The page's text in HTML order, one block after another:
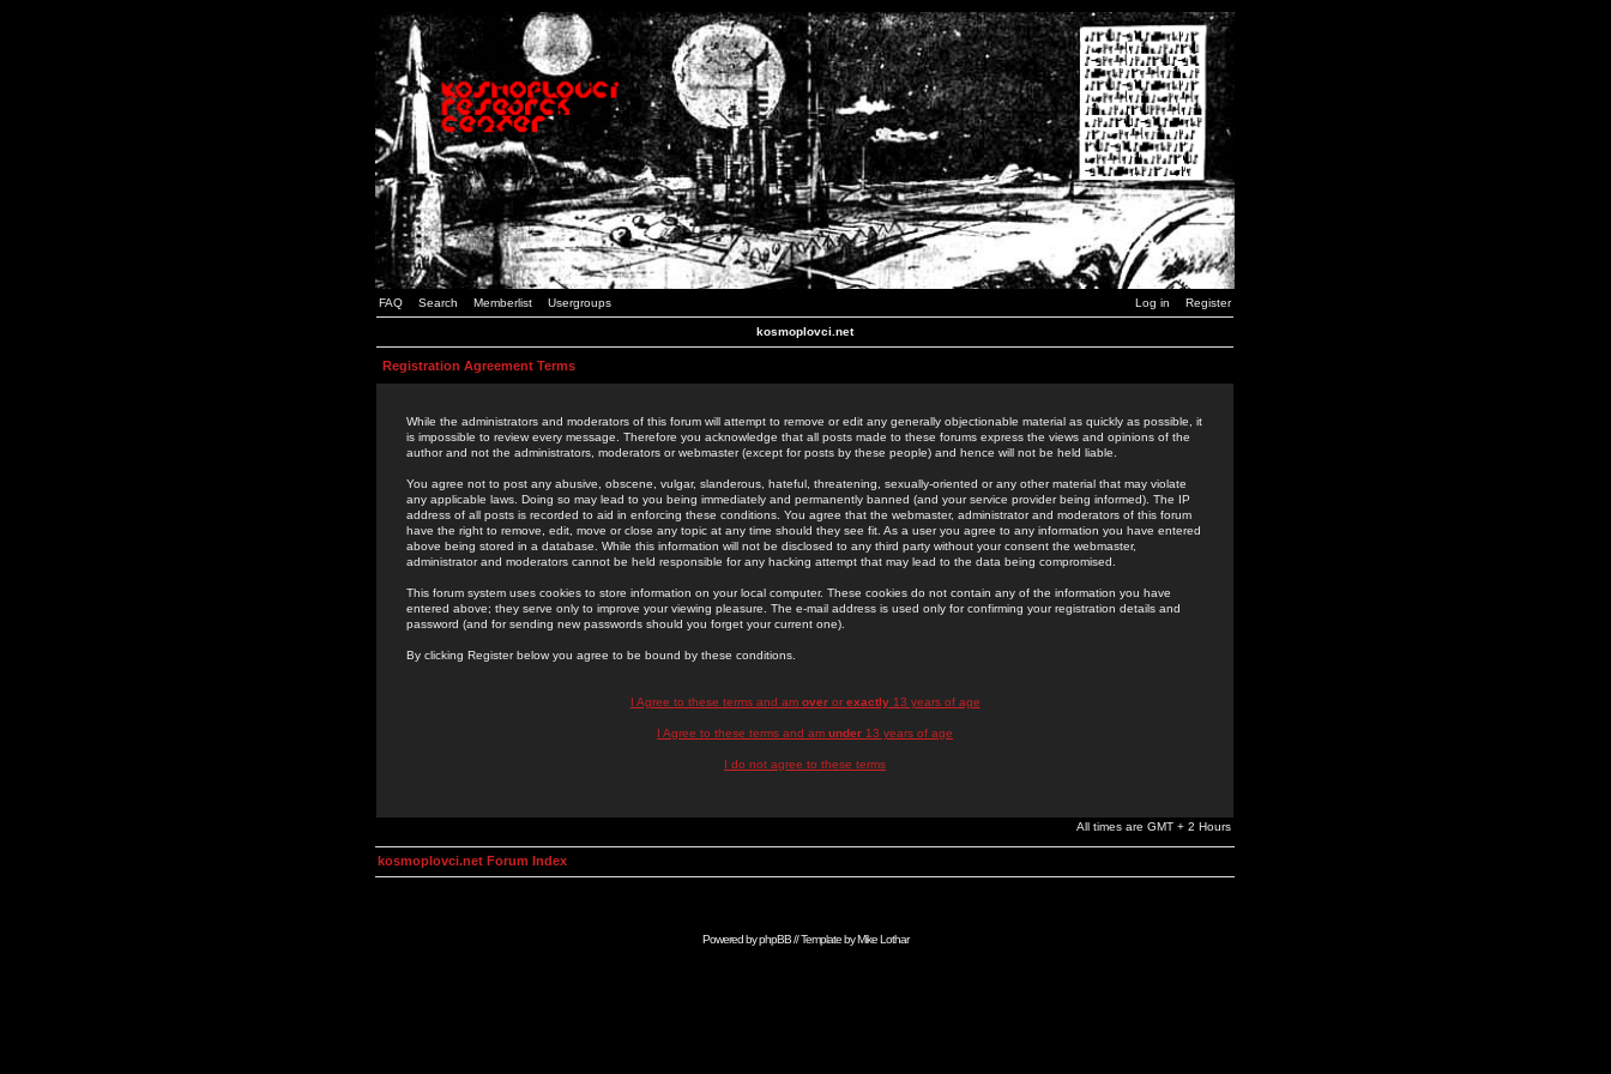
FAQ Search Memberlist Usergroups Log in Register
kosmoplovci.net
Registration Agreement Terms
While the administrators and moderators of this forum will attempt to remove or edit any generally objectionable material as quickly as possible, it
is impossible to review every message. Therefore you acknowledge that all posts made to these forums express the views and opinions of the
author and not the administrators, moderators or webmaster (except for posts by these people) and hence will not be held liable.
You agree not to post any abusive, obscene, vulgar, slanderous, hateful, threatening, sexually-oriented or any other material that may violate
any applicable laws. Doing so may lead to you being immediately and permanently banned (and your service provider being informed). The IP
address of all posts is recorded to aid in enforcing these conditions. You agree that the webmaster, administrator and moderators of this forum
have the right to remove, edit, move or close any topic at any time should they see fit. As a user you agree to any information you have entered
above being stored in a database. While this information will not be disclosed to any third party without your consent the webmaster,
administrator and moderators cannot be held responsible for any hacking attempt that may lead to the data being compromised.
This forum system uses cookies to store information on your local computer. These cookies do not contain any of the information you have
entered above; they serve only to improve your viewing pleasure. The e-mail address is used only for confirming your registration details and
password (and for sending new passwords should you forget your current one).
By clicking Register below you agree to be bound by these conditions.
I Agree to these terms and am overor exactly13 years of age
I Agree to these terms and am under 13 years of age
I do not agree to these terms
All times are GMT + 2 Hours
kosmoplovci.net Forum Index
Powered byphpBB// Template byMike Lothar